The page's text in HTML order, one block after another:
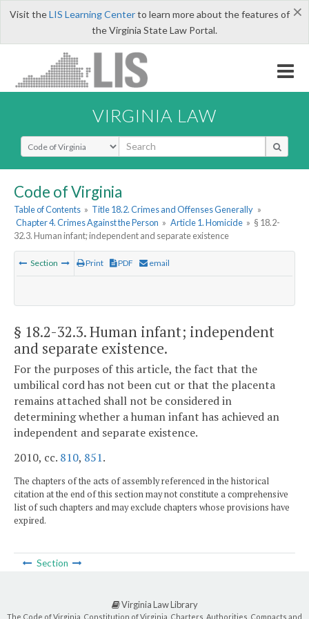
×
Visit theLIS Learning Centerto learn more about the features of
the Virginia State Law Portal.
VIRGINIA LAW
Select Search Type
Code of Virginia
Table of Contents » Title 18.2. Crimes and Offenses Generally »
Chapter 4. Crimes Against the Person » Article 1. Homicide » § 18.2-
32.3. Human infant; independent and separate existence
Section Print PDF email
§ 18.2-32.3. Human infant; independent
and separate existence.
For the purposes of this article, the fact that the
umbilical cord has not been cut or that the placenta
remains attached shall not be considered in
determining whether a human infant has achieved an
independent and separate existence.
2010, cc. 810, 851.
The chapters of the acts of assembly referenced in the historical
citation at the end of this section may not constitute a comprehensive
list of such chapters and may exclude chapters whose provisions have
expired.
Section
Virginia Law Library
The Code of Virginia, Constitution of Virginia, Charters, Authorities, Compacts and